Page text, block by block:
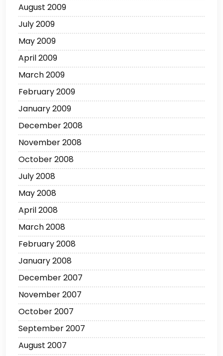
August 2009
July 2009
May 2009
April 2009
March 2009
February 2009
January 2009
December 2008
November 2008
October 2008
July 2008
May 2008
April 2008
March 2008
February 2008
January 2008
December 2007
November 2007
October 2007
September 2007
August 2007